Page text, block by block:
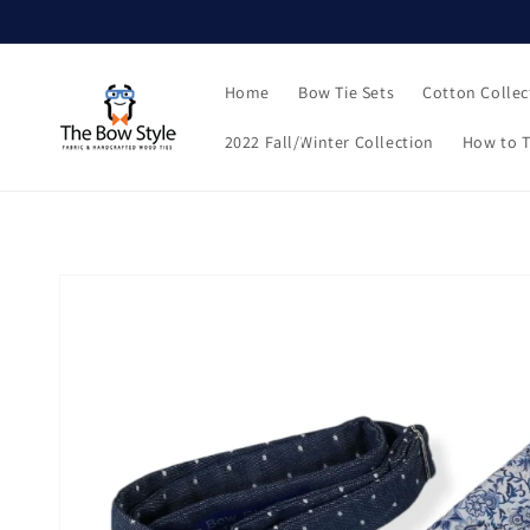
Home Bow Tie Sets Cotton
2022 Fall/Winter Collection How to